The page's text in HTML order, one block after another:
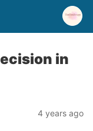
in
4 years ago